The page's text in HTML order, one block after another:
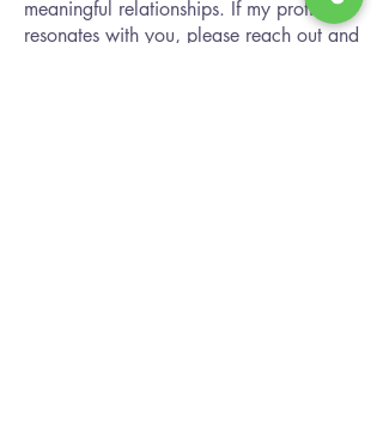
meaningful relationships. If my profile
resonates with you, please reach out and